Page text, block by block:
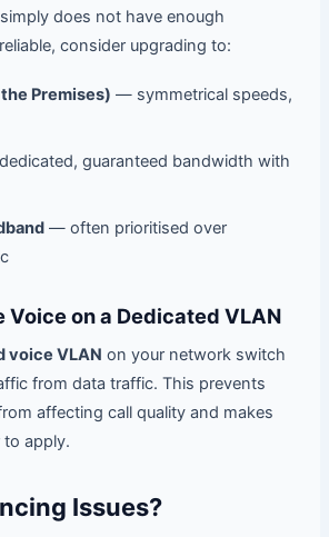
does not have enough
consider upgrading to:
Premises) — symmetrical speeds,
guaranteed bandwidth with
— often prioritised over
Voice on a Dedicated VLAN
voice VLAN on your network switch
from data traffic. This prevents
affecting call quality and makes
to apply.
Issues?